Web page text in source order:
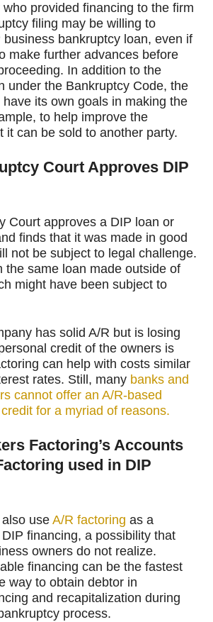
provided financing to the firm
filing may be willing to
bankruptcy loan, even if
make further advances before
In addition to the
under the Bankruptcy Code, the
have its own goals in making the
to help improve the
it can be sold to another party.
Court Approves DIP
Court approves a DIP loan or
finds that it was made in good
not be subject to legal challenge.
the same loan made outside of
might have been subject to
has solid A/R but is losing
credit of the owners is
can help with costs similar
rates. Still, many banks and
cannot offer an A/R-based
for a myriad of reasons.
Factoring’s Accounts
used in DIP
use A/R factoring as a
financing, a possibility that
owners do not realize.
financing can be the fastest
way to obtain debtor in
and recapitalization during
process.